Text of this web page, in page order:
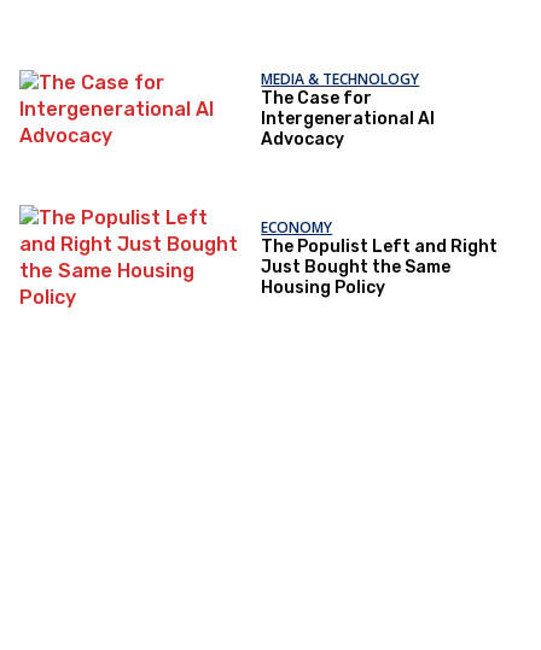
MEDIA & TECHNOLOGY
The Case for
Intergenerational AI
Advocacy
ECONOMY
The Populist Left and Right
Just Bought the Same
Housing Policy